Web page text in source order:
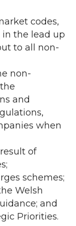
codes,
in the lead up
to all non-
non-
and
when
of
schemes;
Welsh
and
Priorities.